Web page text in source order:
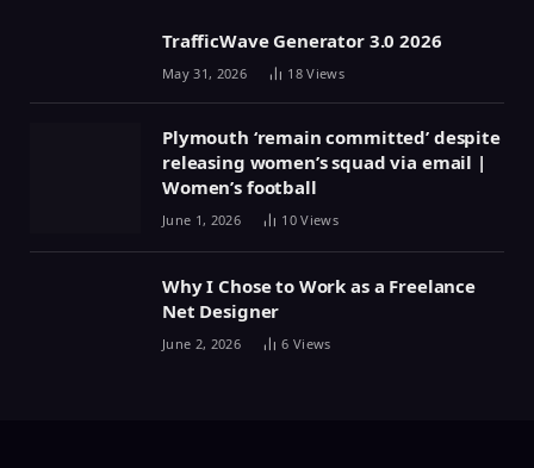
TrafficWave Generator 3.0 2026
May 31, 2026 18Views
Plymouth ‘remain committed’ despite
releasing women’s squad via email |
Women’s football
June 1, 2026 10Views
Why I Chose to Work as a Freelance
Net Designer
June 2, 2026 6 Views